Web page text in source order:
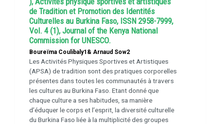
de Tradition et Promotion des Identités
Culturelles au Burkina Faso, ISSN 2958-7999,
Vol. 4 (1), Journal of the Kenya National
Commission for UNESCO.
Boureïma Coulibaly1& Arnaud Sow2
Les Activités Physiques Sportives et Artistiques
(APSA) de tradition sont des pratiques corporelles
présentes dans toutes les communautés à travers
les cultures au Burkina Faso. Etant donné que
chaque culture a ses habitudes, sa manière
d’éduquer le corps et l’esprit, la diversité culturelle
du Burkina Faso liée à la multiplicité des groupes